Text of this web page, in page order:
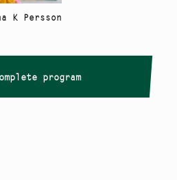
K Persson
program